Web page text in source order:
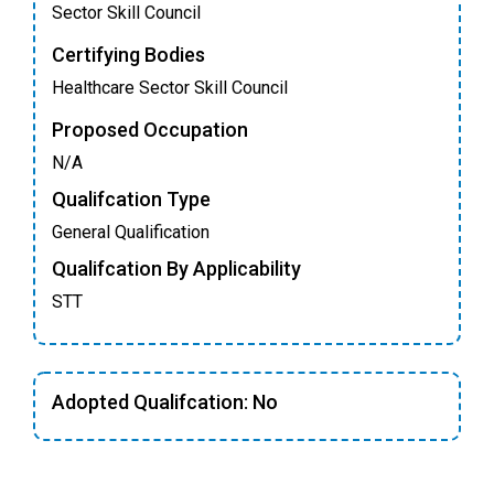
Sector Skill Council
Certifying Bodies
Healthcare Sector Skill Council
Proposed Occupation
N/A
Qualifcation Type
General Qualification
Qualifcation By Applicability
STT
Adopted Qualifcation: No